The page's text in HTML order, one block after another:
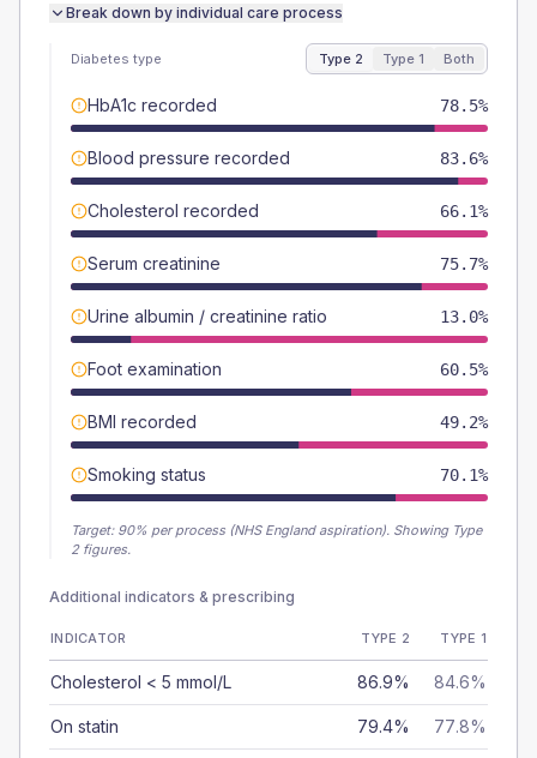
Break down by individual care process
Diabetes type Type 2 Type 1 Both
HbA1c recorded 78.5%
Blood pressure recorded 83.6%
Cholesterol recorded 66.1%
Serum creatinine 75.7%
Urine albumin / creatinine ratio 13.0%
Foot examination 60.5%
BMI recorded 49.2%
Smoking status 70.1%
Target: 90% per process (NHS England aspiration). Showing Type
2 figures.
Additional indicators & prescribing
INDICATOR TYPE 2 TYPE 1
Cholesterol < 5 mmol/L 86.9% 84.6%
On statin 79.4% 77.8%